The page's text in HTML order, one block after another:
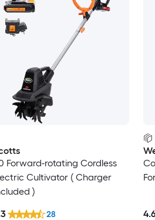
Forward-rotating Cordless
Cultivator ( Charger
)
28